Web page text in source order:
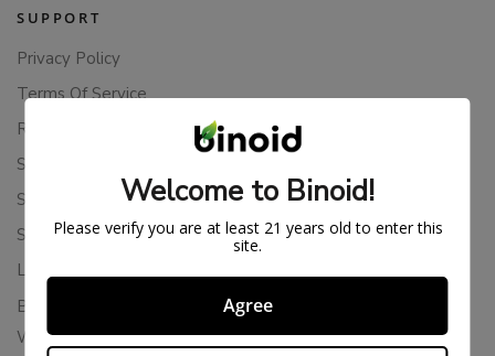
SUPPORT
Privacy Policy
Terms Of Service
Returns & Refunds
Shipping Policy
Store Policies
Subscription Cancellation Policy
Loyalty & Rewards
Binoid Reviews
Wholesale THC Drinks
Welcome to Binoid!
Please verify you are at least 21 years old to enter this
site.
Agree